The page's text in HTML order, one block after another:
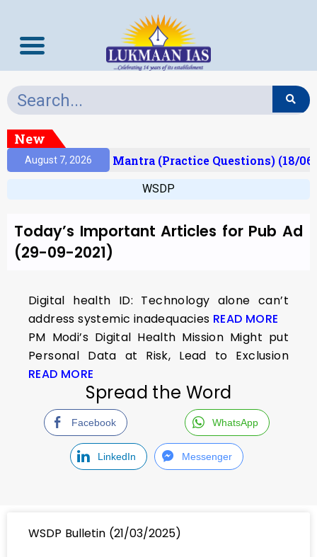
New
August 7, 2026Prelims Mantra (Practice Questions) (18/
WSDP
Today’s Important Articles for Pub Ad
(29-09-2021)
Digital health ID: Technology alone can’t
address systemic inadequacies READ MORE
PM Modi’s Digital Health Mission Might put
Personal Data at Risk, Lead to Exclusion
READ MORE
Spread the Word
Facebook WhatsApp
LinkedIn Messenger
WSDP Bulletin (21/03/2025)